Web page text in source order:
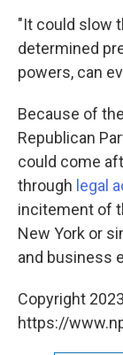
"It could slow
determined
powers, can
Because of
Republican
could come
through legal
incitement of
New York or
and business
Copyright
https://